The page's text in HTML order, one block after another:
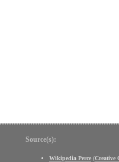
Source(s):
Wikipedia Perce (Creative